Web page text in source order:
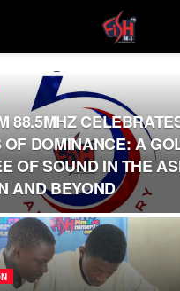
88.5MHZ
OF DOMINANCE: A
OF SOUND IN THE
AND BEYOND